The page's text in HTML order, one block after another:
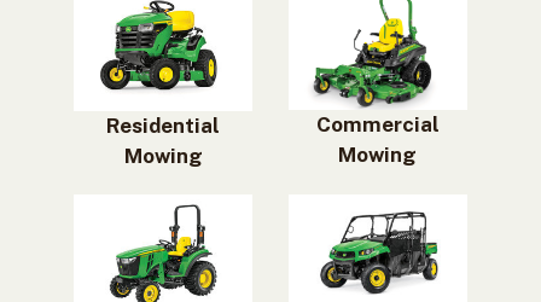
Residential
Mowing
Commercial
Mowing